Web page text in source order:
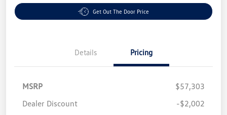
Get Out The Door Price
Details Pricing
MSRP
$57,303
Dealer Discount
-$2,002